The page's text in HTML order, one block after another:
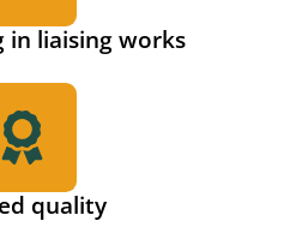
in liaising works
quality